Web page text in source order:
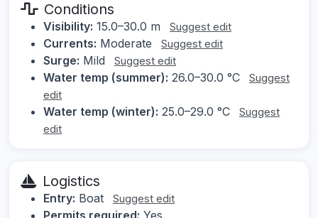
Conditions
Visibility: 15.0–30.0 m Suggest edit
Currents: Moderate Suggest edit
Surge: Mild Suggest edit
Water temp (summer): 26.0–30.0 °C
Suggest
edit
Water temp (winter): 25.0–29.0 °C
Suggest
edit
Logistics
Entry: Boat Suggest edit